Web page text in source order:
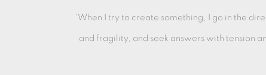
'When I try to create something, I go in the
and fragility, and seek answers with tension